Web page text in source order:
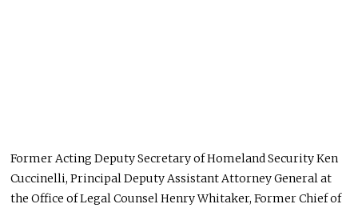
Former Acting Deputy Secretary of Homeland Security Ken
Cuccinelli, Principal Deputy Assistant Attorney General at
the Office of Legal Counsel Henry Whitaker, Former Chief of